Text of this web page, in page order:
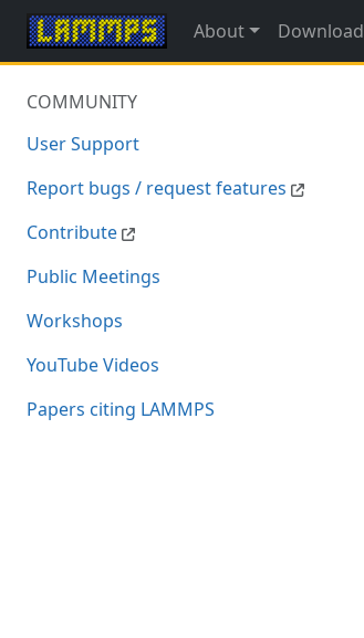
About Download
COMMUNITY
User Support
Report bugs / request features
Contribute
Public Meetings
Workshops
YouTube Videos
Papers citing LAMMPS